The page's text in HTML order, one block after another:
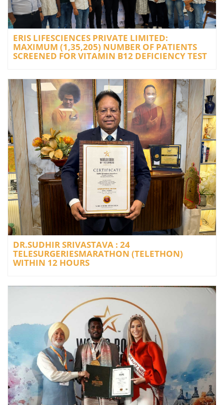
ERIS LIFESCIENCES PRIVATE LIMITED:
MAXIMUM (1,35,205) NUMBER OF PATIENTS
SCREENED FOR VITAMIN B12 DEFICIENCY TEST
DR.SUDHIR SRIVASTAVA : 24
TELESURGERIESMARATHON (TELETHON)
WITHIN 12 HOURS